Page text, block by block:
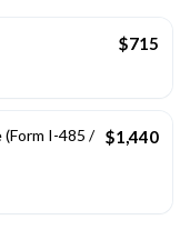
$715
I-485 / $1,440